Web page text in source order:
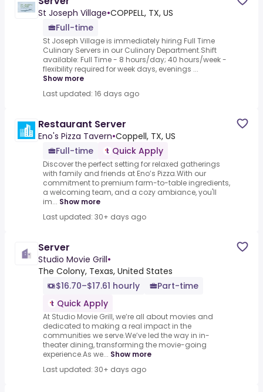
St Joseph Village•COPPELL, TX, US
Full-time
St Joseph Village is immediately hiring Full Time
Culinary Servers in our Culinary Department.Shift
available: Full Time - 8 hours/day; 40 hours/week -
flexibility required for week days, evenings ...
Show more
Last updated: 16 days ago
Restaurant Server
Eno's Pizza Tavern•Coppell, TX, US
Full-time
Quick Apply
Discover the perfect setting for relaxed gatherings
with family and friends at Eno’s Pizza.With our
commitment to premium farm-to-table ingredients,
a welcoming team, and a cozy ambiance, you'll
im... Show more
Last updated: 30+ days ago
Server
Studio Movie Grill•
The Colony, Texas, United States
$16.70–$17.61 hourly
Part-time
Quick Apply
At Studio Movie Grill, we’re all about movies and
dedicated to making a real impact in the
communities we serve.We’ve led the way in in-
theater dining, transforming the movie-going
experience.As we... Show more
Last updated: 30+ days ago